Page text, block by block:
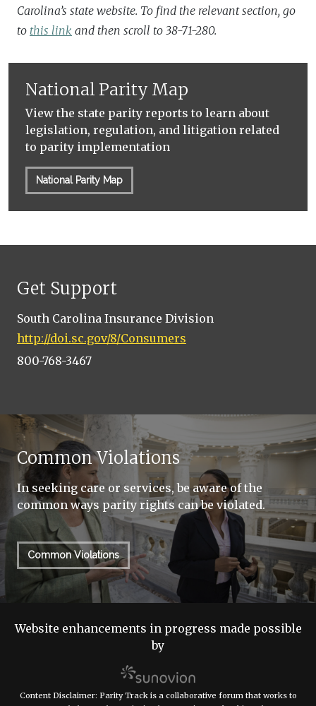
Carolina’s state website. To find the relevant section, go
to this link and then scroll to 38-71-280.
National Parity Map
View the state parity reports to learn about
legislation, regulation, and litigation related
to parity implementation
National Parity Map
Get Support
South Carolina Insurance Division
http://doi.sc.gov/8/Consumers
800-768-3467
Common Violations
In seeking care or services, be aware of the
common ways parity rights can be violated.
Common Violations
Website enhancements in progress made possible
by
Content Disclaimer: Parity Track is a collaborative forum that works to